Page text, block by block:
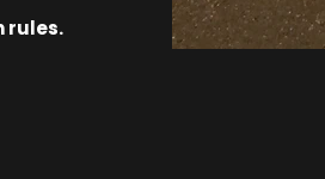
rules.